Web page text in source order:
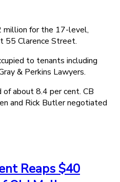
million for the 17-level,
55 Clarence Street.
to tenants including
& Perkins Lawyers.
about 8.4 per cent. CB
and Rick Butler negotiated
Reaps $40